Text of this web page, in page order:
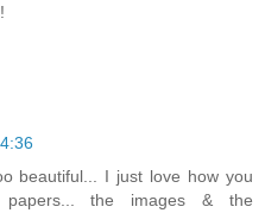
beautiful... I just love how you
the images & the